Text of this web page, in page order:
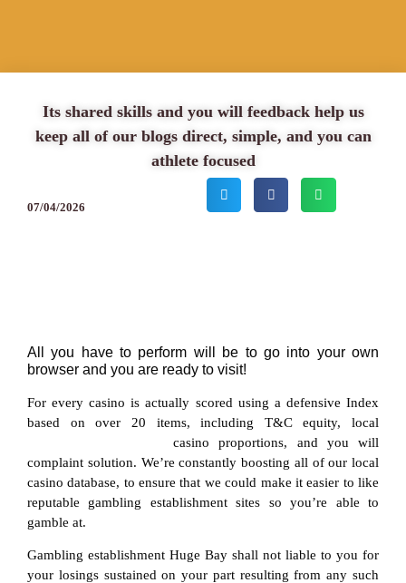
Its shared skills and you will feedback help us
keep all of our blogs direct, simple, and you can
athlete focused
07/04/2026
All you have to perform will be to go into your own
browser and you are ready to visit!
For every casino is actually scored using a defensive Index
based on over 20 items, including T&C equity, local
casino proportions, and you will
complaint solution. We’re constantly boosting all of our local
casino database, to ensure that we could make it easier to like
reputable gambling establishment sites so you’re able to
gamble at.
Gambling establishment Huge Bay shall not liable to you for
your losings sustained on your part resulting from any such